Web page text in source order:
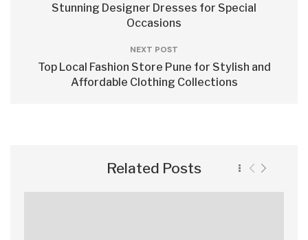
Stunning Designer Dresses for Special
Occasions
NEXT POST
Top Local Fashion Store Pune for Stylish and
Affordable Clothing Collections
Related Posts